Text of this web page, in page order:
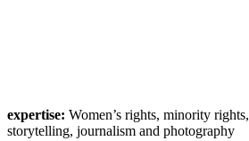
expertise: Women’s rights, minority rights,
storytelling, journalism and photography